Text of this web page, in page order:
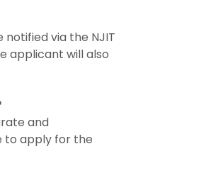
via the NJIT
applicant will also
and
to apply for the